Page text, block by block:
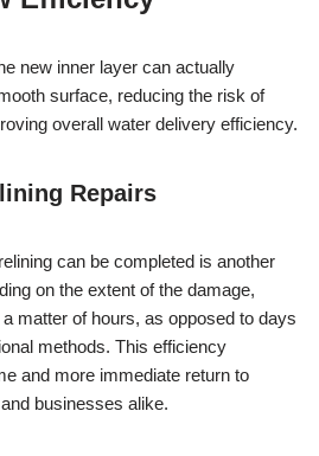
new inner layer can actually
surface, reducing the risk of
overall water delivery efficiency.
Repairs
can be completed is another
on the extent of the damage,
matter of hours, as opposed to days
methods. This efficiency
and more immediate return to
businesses alike.